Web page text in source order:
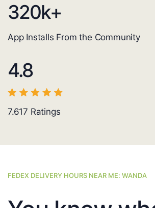
320k+
App Installs From the Community
4.8
7.617 Ratings
FEDEX DELIVERY HOURS NEAR ME: WANDA